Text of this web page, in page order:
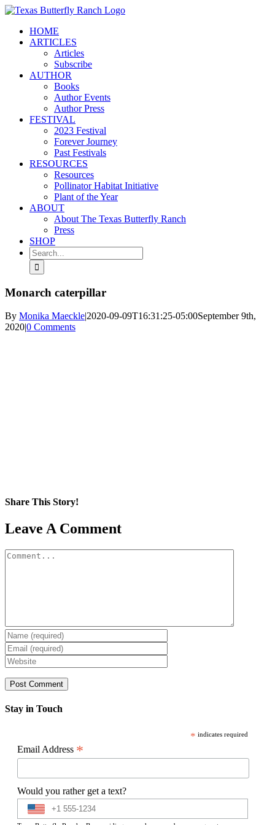
Skip
contentHOME
ARTICLES
Articles
Subscribe
AUTHOR
Books
Author Events
Author Press
FESTIVAL
2023 Festival
Forever Journey
Past Festivals
RESOURCES
Resources
Pollinator Habitat Initiative
Plant of the Year
ABOUT
About The Texas Butterfly Ranch
Press
SHOP
Search
for:
Monarch caterpillar
By Monika Maeckle|2020-09-09T16:31:25-05:00September 9th,
2020|0 Comments
Share This Story!
Facebook
X
Reddit
LinkedIn
WhatsApp
Pinterest
Email
Leave A Comment
Comment
Stay in Touch
* indicates required
Email Address *
Would you rather get a text?